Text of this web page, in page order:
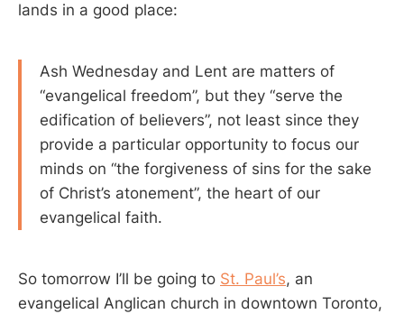
lands in a good place:
Ash Wednesday and Lent are matters of
“evangelical freedom”, but they “serve the
edification of believers”, not least since they
provide a particular opportunity to focus our
minds on “the forgiveness of sins for the sake
of Christ’s atonement”, the heart of our
evangelical faith.
So tomorrow I’ll be going to St. Paul’s, an
evangelical Anglican church in downtown Toronto,